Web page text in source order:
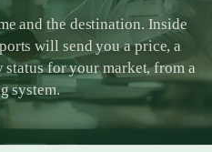
and the destination. Inside
will send you a price, a
status for your market, from a
system.